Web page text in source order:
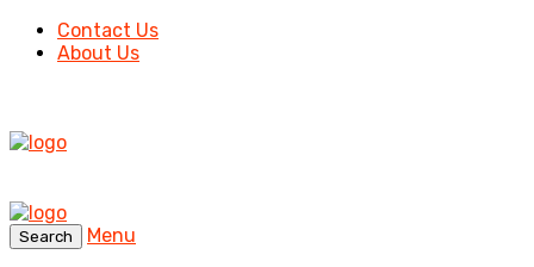
Contact Us
About Us
Search
Menu